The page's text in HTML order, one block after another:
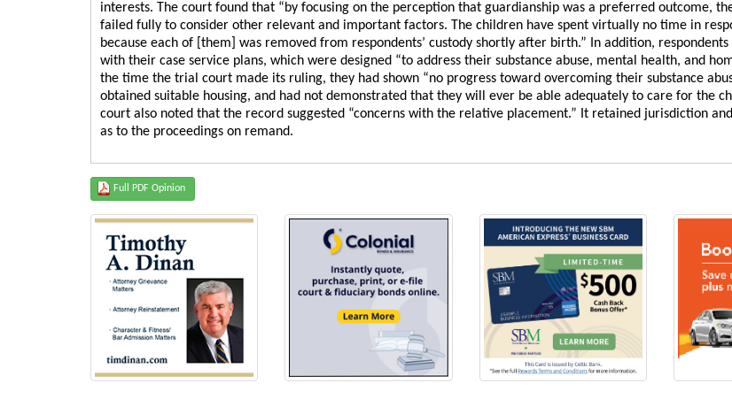
interests. The court found that “by focusing on the perception that guardianship was a preferred outcome,
failed fully to consider other relevant and important factors. The children have spent virtually no time in
because each of [them] was removed from respondents’ custody shortly after birth.” In addition,
with their case service plans, which were designed “to address their substance abuse, mental health, and
the time the trial court made its ruling, they had shown “no progress toward overcoming their substance
obtained suitable housing, and had not demonstrated that they will ever be able adequately to care for the
court also noted that the record suggested “concerns with the relative placement.” It retained jurisdiction
as to the proceedings on remand.
Full PDF Opinion